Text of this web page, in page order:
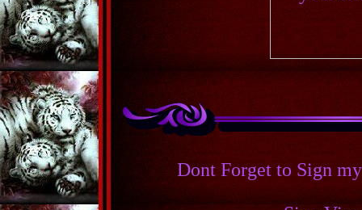
Dont Forget to Sign